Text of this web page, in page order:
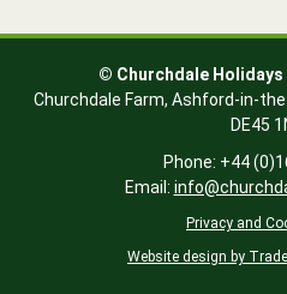
© Churchdale Holidays
Churchdale Farm, Ashford-in-
DE45
Phone: +44
Email:
Privacy and
Website design by